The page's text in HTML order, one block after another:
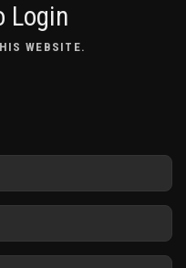
Login
WEBSITE.